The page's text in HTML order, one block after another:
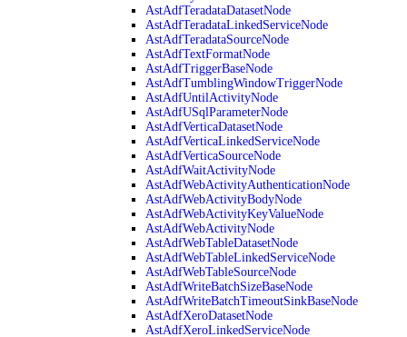
AstAdfTeradataDatasetNode
AstAdfTeradataLinkedServiceNode
AstAdfTeradataSourceNode
AstAdfTextFormatNode
AstAdfTriggerBaseNode
AstAdfTumblingWindowTriggerNode
AstAdfUntilActivityNode
AstAdfUSqlParameterNode
AstAdfVerticaDatasetNode
AstAdfVerticaLinkedServiceNode
AstAdfVerticaSourceNode
AstAdfWaitActivityNode
AstAdfWebActivityAuthenticationNode
AstAdfWebActivityBodyNode
AstAdfWebActivityKeyValueNode
AstAdfWebActivityNode
AstAdfWebTableDatasetNode
AstAdfWebTableLinkedServiceNode
AstAdfWebTableSourceNode
AstAdfWriteBatchSizeBaseNode
AstAdfWriteBatchTimeoutSinkBaseNode
AstAdfXeroDatasetNode
AstAdfXeroLinkedServiceNode